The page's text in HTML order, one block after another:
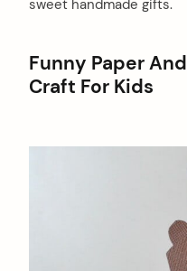
sweet handmade gifts.
Funny Paper
Craft For Kids